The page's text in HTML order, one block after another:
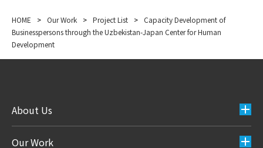
HOME > Our Work > Project List > Capacity Development of
Businesspersons through the Uzbekistan-Japan Center for Human
Development
About Us
Our Work